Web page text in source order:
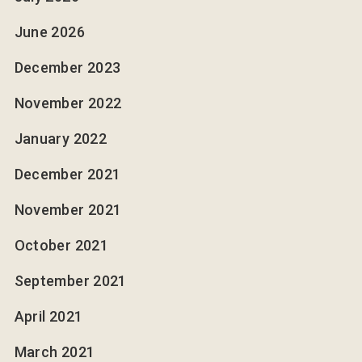
June 2026
December 2023
November 2022
January 2022
December 2021
November 2021
October 2021
September 2021
April 2021
March 2021